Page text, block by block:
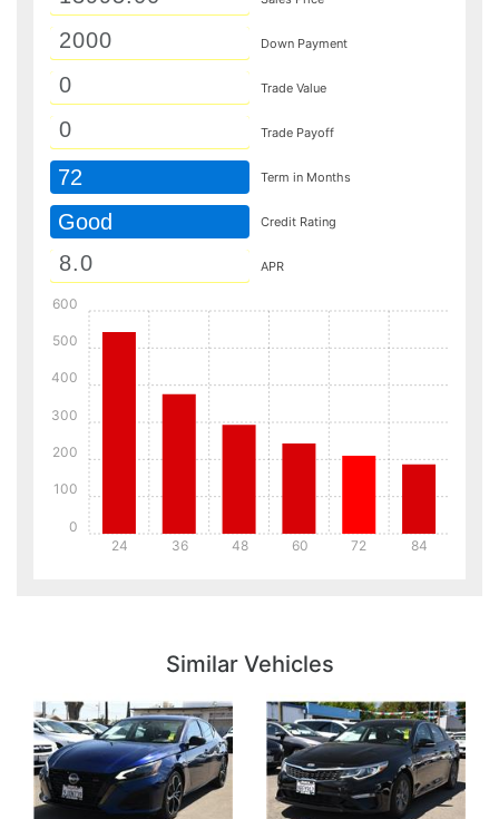
Down Payment
Trade Value
Trade Payoff
72 Term in Months
Good Credit Rating
APR
24 36 48 60 72 84
0
100
200
300
400
500
600
Similar Vehicles